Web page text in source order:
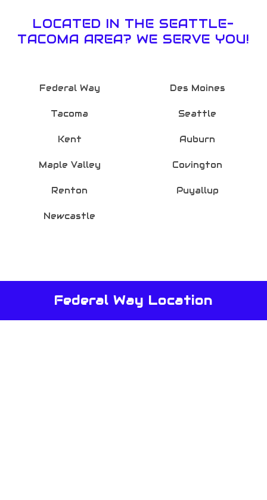
LOCATED IN THE SEATTLE-
TACOMA AREA? WE SERVE YOU!
Federal Way Des Moines
Tacoma Seattle
Kent Auburn
Maple Valley Covington
Renton Puyallup
Newcastle
Federal Way Location